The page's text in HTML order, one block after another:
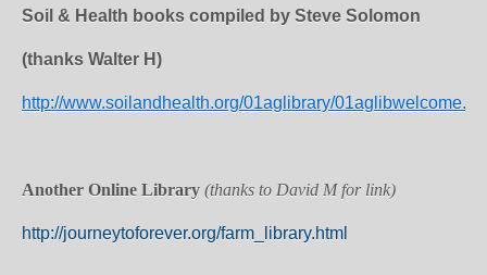
Soil & Health books compiled by Steve Solomon
(thanks Walter H)
http://www.soilandhealth.org/01aglibrary/
Another Online Library (thanks to David M for link)
http://journeytoforever.org/farm_library.html